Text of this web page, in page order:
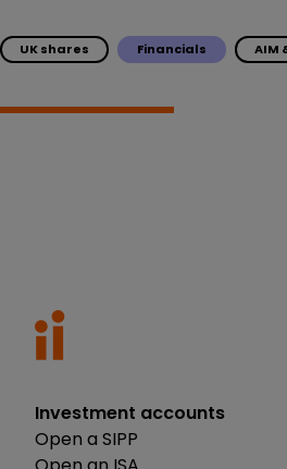
UK shares Financials AIM
Investment accounts
Open a SIPP